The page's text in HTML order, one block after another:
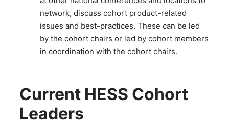
network, discuss cohort product-related
issues and best-practices. These can be led
by the cohort chairs or led by cohort members
in coordination with the cohort chairs.
Current HESS Cohort
Leaders